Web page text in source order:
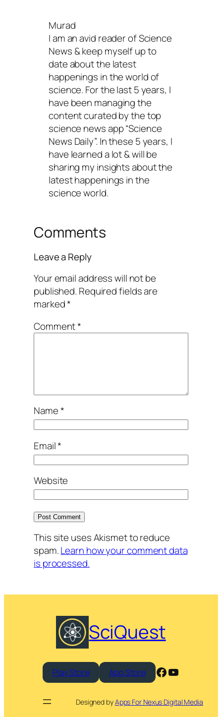
Murad
I am an avid reader of Science
News & keep myself up to
date about the latest
happenings in the world of
science. For the last 5 years, I
have been managing the
content curated by the top
science news app “Science
News Daily”. In these 5 years, I
have learned a lot & will be
sharing my insights about the
latest happenings in the
science world.
Comments
Leave a Reply
Your email address will not be
published. Required fields are
marked*
Comment*
Name*
Email*
Website
This site uses Akismet to reduce
spam.Learn how your comment data
is processed.
SciQuest
Play Store App Store Facebook
YouTube
Designed byApps For Nexus Digital Media